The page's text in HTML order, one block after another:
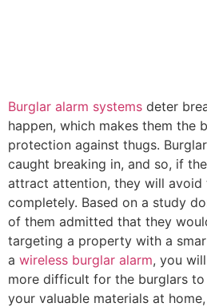
Burglar alarm systems deter
happen, which makes them the
protection against thugs.
caught breaking in, and so, if
attract attention, they will avoid
completely. Based on a study
of them admitted that they
targeting a property with a
a wireless burglar alarm, you
more difficult for the burglars
your valuable materials at